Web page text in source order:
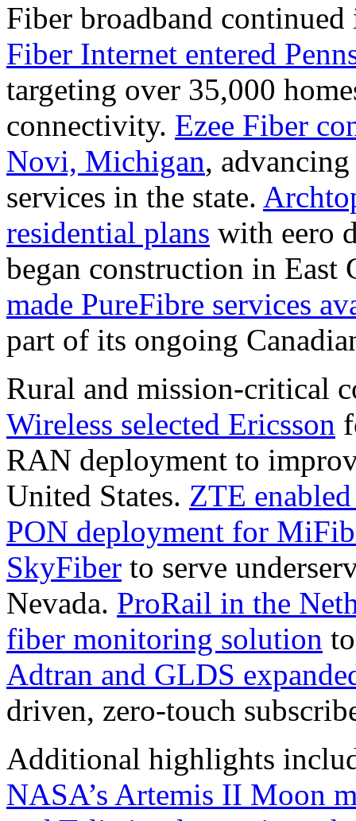
Fiber broadband
Fiber Internet entered
targeting over 35,000
connectivity. Ezee Fiber
Novi, Michigan,
services in the state.
residential plans with eero
began construction in East
made PureFibre services
part of its ongoing
Rural and mission-critical
Wireless selected Ericsson
RAN deployment to
United States. ZTE
PON deployment for
SkyFiber to serve
Nevada. ProRail in the
fiber monitoring solution
Adtran and GLDS
driven, zero-touch
Additional highlights
NASA’s Artemis II Moon